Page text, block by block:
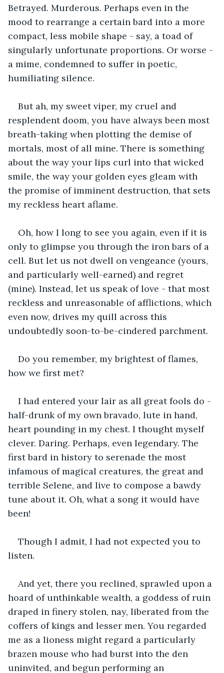
Betrayed. Murderous. Perhaps even in the
mood to rearrange a certain bard into a more
compact, less mobile shape - say, a toad of
singularly unfortunate proportions. Or worse -
a mime, condemned to suffer in poetic,
humiliating silence.
But ah, my sweet viper, my cruel and
resplendent doom, you have always been most
breath-taking when plotting the demise of
mortals, most of all mine. There is something
about the way your lips curl into that wicked
smile, the way your golden eyes gleam with
the promise of imminent destruction, that sets
my reckless heart aflame.
Oh, how I long to see you again, even if it is
only to glimpse you through the iron bars of a
cell. But let us not dwell on vengeance (yours,
and particularly well-earned) and regret
(mine). Instead, let us speak of love - that most
reckless and unreasonable of afflictions, which
even now, drives my quill across this
undoubtedly soon-to-be-cindered parchment.
Do you remember, my brightest of flames,
how we first met?
I had entered your lair as all great fools do -
half-drunk of my own bravado, lute in hand,
heart pounding in my chest. I thought myself
clever. Daring. Perhaps, even legendary. The
first bard in history to serenade the most
infamous of magical creatures, the great and
terrible Selene, and live to compose a bawdy
tune about it. Oh, what a song it would have
been!
Though I admit, I had not expected you to
listen.
And yet, there you reclined, sprawled upon a
hoard of unthinkable wealth, a goddess of ruin
draped in finery stolen, nay, liberated from the
coffers of kings and lesser men. You regarded
me as a lioness might regard a particularly
brazen mouse who had burst into the den
uninvited, and begun performing an